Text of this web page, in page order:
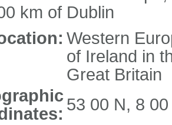
km of Dublin
Western
of Ireland in
Great Britain
53 00 N, 8 00